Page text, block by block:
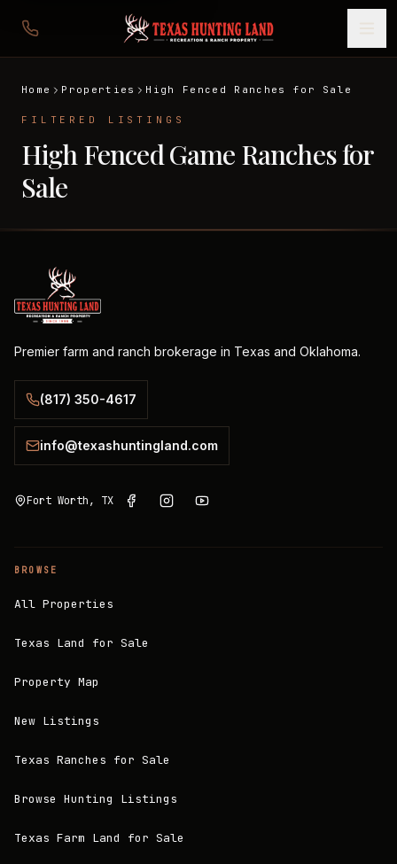
Home Properties High Fenced Ranches for Sale
FILTERED LISTINGS
High Fenced Game Ranches for
Sale
Premier farm and ranch brokerage in Texas and Oklahoma.
(817) 350-4617
info@texashuntingland.com
Fort Worth, TX
BROWSE
All Properties
Texas Land for Sale
Property Map
New Listings
Texas Ranches for Sale
Browse Hunting Listings
Texas Farm Land for Sale